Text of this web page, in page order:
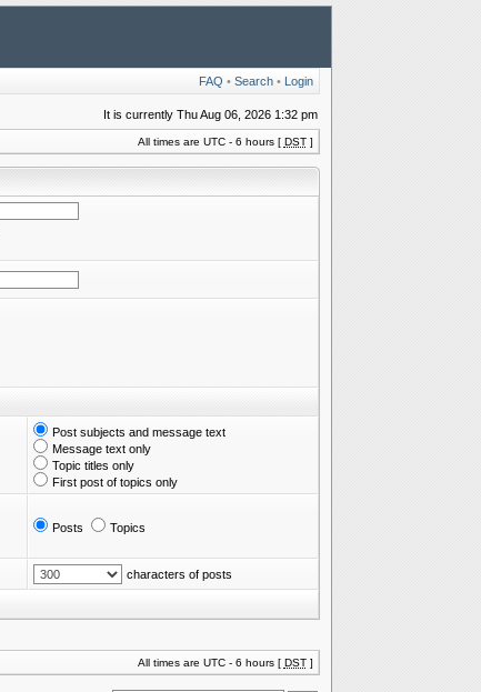
FAQ • Search• Login
It is currently Thu Aug 06, 2026 1:32 pm
All times are UTC - 6 hours [ DST]
Post subjects and message text
Message text only
Topic titles only
First post of topics only
Posts Topics
characters of posts
All times are UTC - 6 hours [ DST]